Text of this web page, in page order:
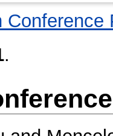
Conference
.